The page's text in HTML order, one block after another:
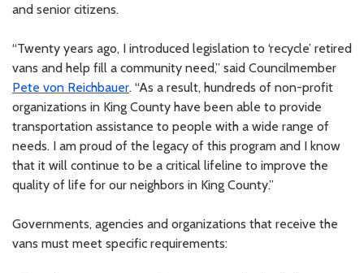
and senior citizens.
“Twenty years ago, I introduced legislation to ‘recycle’ retired
vans and help fill a community need,” said Councilmember
Pete von Reichbauer. “As a result, hundreds of non-profit
organizations in King County have been able to provide
transportation assistance to people with a wide range of
needs. I am proud of the legacy of this program and I know
that it will continue to be a critical lifeline to improve the
quality of life for our neighbors in King County.”
Governments, agencies and organizations that receive the
vans must meet specific requirements: